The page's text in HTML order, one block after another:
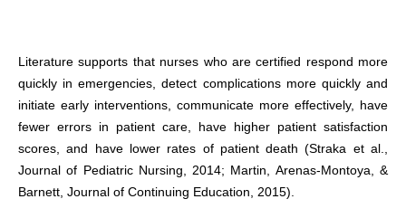
Literature supports that nurses who are certified respond more
quickly in emergencies, detect complications more quickly and
initiate early interventions, communicate more effectively, have
fewer errors in patient care, have higher patient satisfaction
scores, and have lower rates of patient death (Straka et al.,
Journal of Pediatric Nursing, 2014; Martin, Arenas-Montoya, &
Barnett, Journal of Continuing Education, 2015).